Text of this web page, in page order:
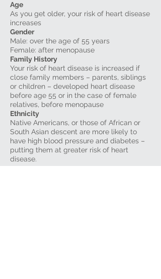
Age
As you get older, your risk of heart disease
increases
Gender
Male: over the age of 55 years
Female: after menopause
Family History
Your risk of heart disease is increased if
close family members – parents, siblings
or children – developed heart disease
before age 55 or in the case of female
relatives, before menopause
Ethnicity
Native Americans, or those of African or
South Asian descent are more likely to
have high blood pressure and diabetes –
putting them at greater risk of heart
disease.